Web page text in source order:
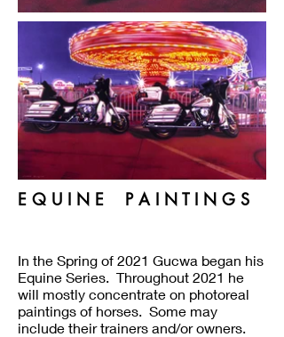
E Q U I N E P A I N T I N G S
In the Spring of 2021 Gucwa began his
Equine Series. Throughout 2021 he
will mostly concentrate on photoreal
paintings of horses. Some may
include their trainers and/or owners.